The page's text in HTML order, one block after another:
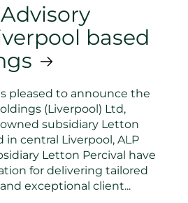
based
pleased to announce the
(Liverpool) Ltd,
subsidiary Letton
in central Liverpool, ALP
Letton Percival have
for delivering tailored
exceptional client...